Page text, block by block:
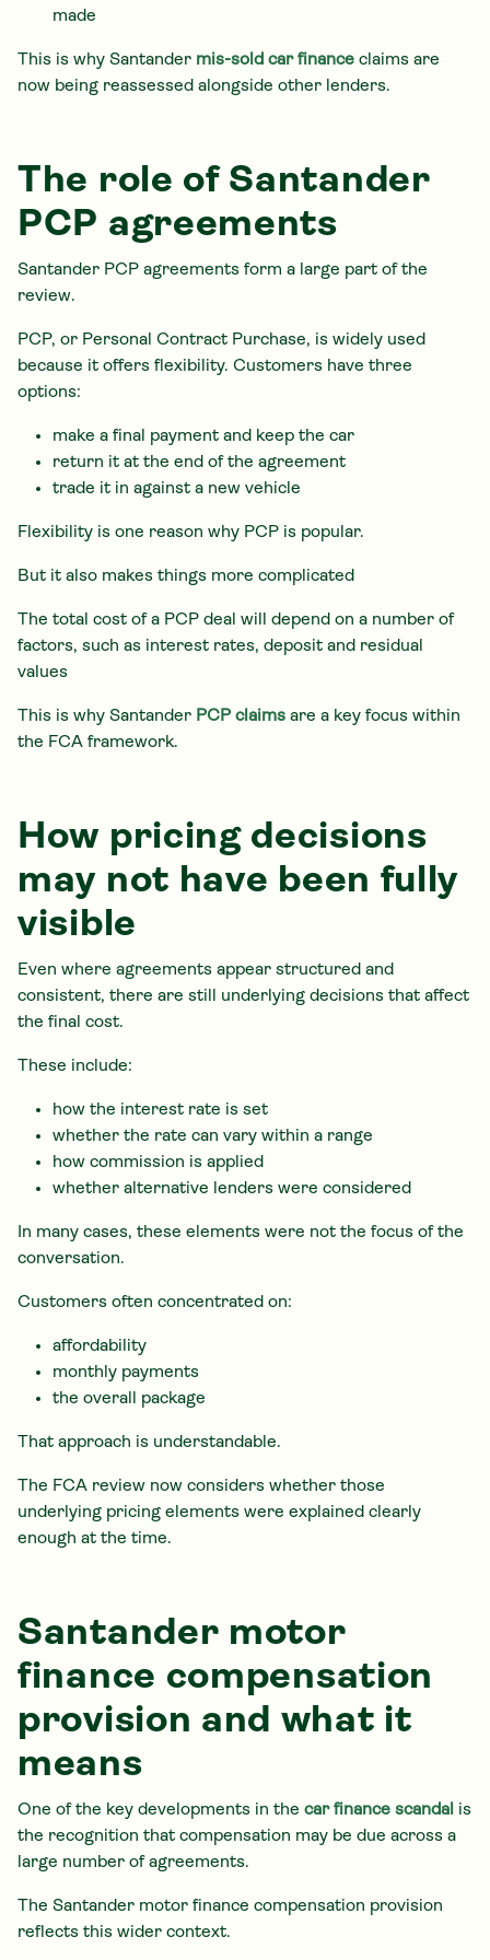
made
This is why Santander mis-sold car finance claims are
now being reassessed alongside other lenders.
The role of Santander
PCP agreements
Santander PCP agreements form a large part of the
review.
PCP, or Personal Contract Purchase, is widely used
because it offers flexibility. Customers have three
options:
make a final payment and keep the car
return it at the end of the agreement
trade it in against a new vehicle
Flexibility is one reason why PCP is popular.
But it also makes things more complicated
The total cost of a PCP deal will depend on a number of
factors, such as interest rates, deposit and residual
values
This is why Santander PCP claims are a key focus within
the FCA framework.
How pricing decisions
may not have been fully
visible
Even where agreements appear structured and
consistent, there are still underlying decisions that affect
the final cost.
These include:
how the interest rate is set
whether the rate can vary within a range
how commission is applied
whether alternative lenders were considered
In many cases, these elements were not the focus of the
conversation.
Customers often concentrated on:
affordability
monthly payments
the overall package
That approach is understandable.
The FCA review now considers whether those
underlying pricing elements were explained clearly
enough at the time.
Santander motor
finance compensation
provision and what it
means
One of the key developments in the car finance scandal is
the recognition that compensation may be due across a
large number of agreements.
The Santander motor finance compensation provision
reflects this wider context.